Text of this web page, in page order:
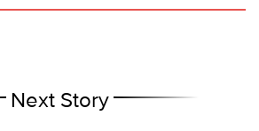
Next Story